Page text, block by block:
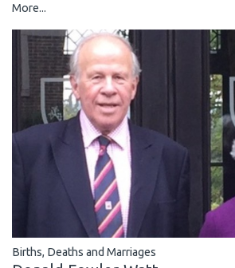
More...
Births, Deaths and Marriages